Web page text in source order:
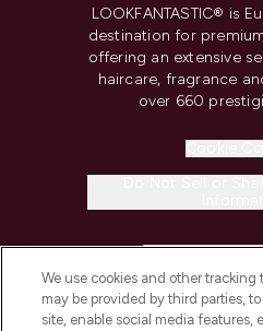
LOOKFANTASTIC® is
destination for
offering an extensive
haircare, fragrance
over 660
COMPANY
We use cookies and other tracking
may be provided by third parties,
site, enable social media features,